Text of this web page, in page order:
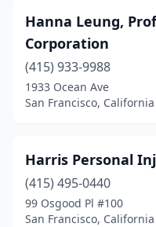
Hanna Leung,
Corporation
(415) 933-9988
1933 Ocean Ave
San Francisco, California
Harris Personal
(415) 495-0440
99 Osgood Pl #100
San Francisco, California